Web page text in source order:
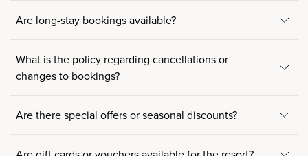
Are long-stay bookings available?
What is the policy regarding cancellations or
changes to bookings?
Are there special offers or seasonal discounts?